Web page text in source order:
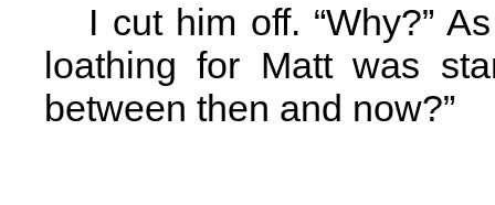
I cut him off. “Why?”
loathing for Matt was
between then and now?”